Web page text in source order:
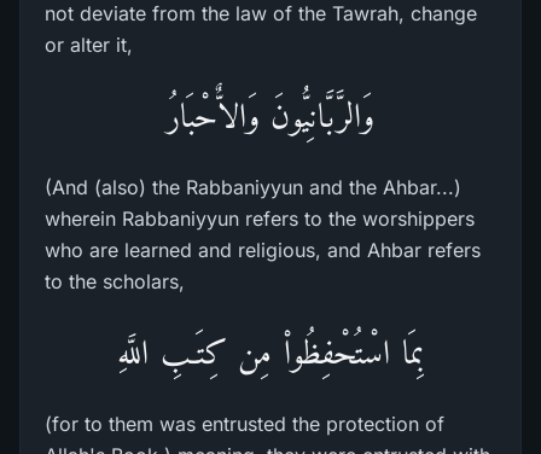
not deviate from the law of the Tawrah, change
or alter it,
وَالرَّبَّانِيُّونَ وَالاٌّحْبَارُ
(And (also) the Rabbaniyyun and the Ahbar...)
wherein Rabbaniyyun refers to the worshippers
who are learned and religious, and Ahbar refers
to the scholars,
بِمَا اسْتُحْفِظُواْ مِن كِتَـبِ اللَّهِ
(for to them was entrusted the protection of